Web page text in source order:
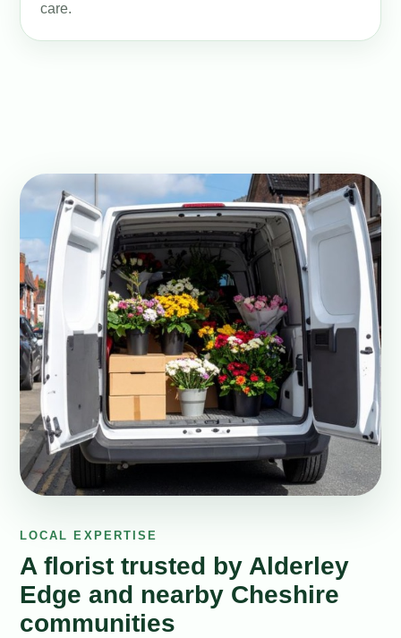
care.
LOCAL EXPERTISE
A florist trusted by Alderley
Edge and nearby Cheshire
communities